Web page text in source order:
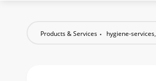
Products & Services hygiene-services,